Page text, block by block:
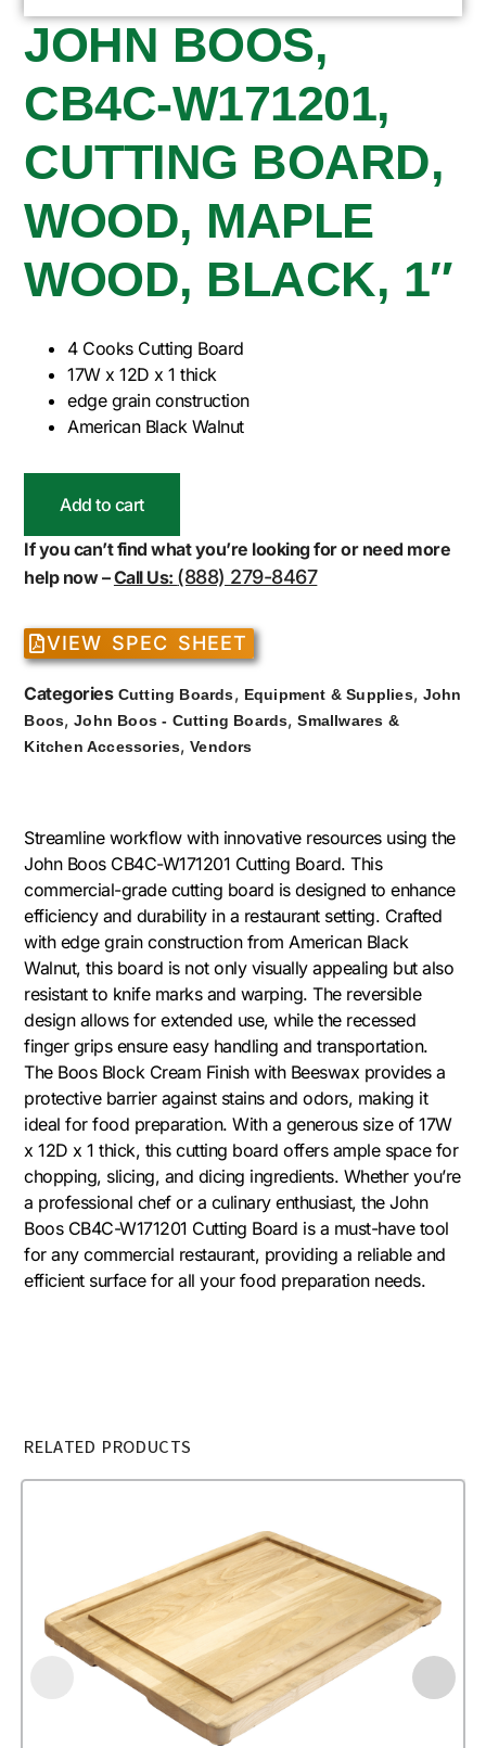
JOHN BOOS,
CB4C-W171201,
CUTTING BOARD,
WOOD, MAPLE
WOOD, BLACK, 1″
4 Cooks Cutting Board
17W x 12D x 1 thick
edge grain construction
American Black Walnut
Add to cart
If you can’t find what you’re looking for or need more
help now –Call Us: (888) 279-8467
VIEW SPEC SHEET
Categories Cutting Boards, Equipment & Supplies, John
Boos,John Boos - Cutting Boards,Smallwares &
Kitchen Accessories,Vendors
Streamline workflow with innovative resources using the
John Boos CB4C-W171201 Cutting Board. This
commercial-grade cutting board is designed to enhance
efficiency and durability in a restaurant setting. Crafted
with edge grain construction from American Black
Walnut, this board is not only visually appealing but also
resistant to knife marks and warping. The reversible
design allows for extended use, while the recessed
finger grips ensure easy handling and transportation.
The Boos Block Cream Finish with Beeswax provides a
protective barrier against stains and odors, making it
ideal for food preparation. With a generous size of 17W
x 12D x 1 thick, this cutting board offers ample space for
chopping, slicing, and dicing ingredients. Whether you’re
a professional chef or a culinary enthusiast, the John
Boos CB4C-W171201 Cutting Board is a must-have tool
for any commercial restaurant, providing a reliable and
efficient surface for all your food preparation needs.
RELATED PRODUCTS